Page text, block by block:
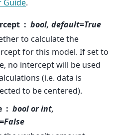
Guide.
bool, default=True
to calculate the
for this model. If set to
no intercept will be used
(i.e. data is
to be centered).
bool or int,